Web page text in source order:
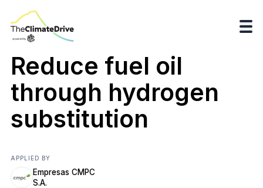
Reduce fuel oil
through hydrogen
substitution
APPLIED BY
Empresas CMPC
S.A.